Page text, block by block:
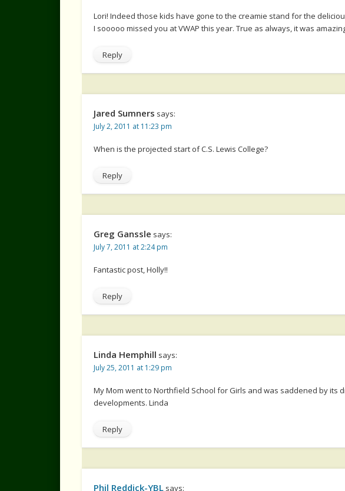
Lori! Indeed those kids have gone to the creamie stand for the
I sooooo missed you at VWAP this year. True as always, it was
Reply
Jared Sumners says:
July 2, 2011 at 11:23 pm
When is the projected start of C.S. Lewis College?
Reply
Greg Ganssle says:
July 7, 2011 at 2:24 pm
Fantastic post, Holly!!
Reply
Linda Hemphill says:
July 25, 2011 at 1:29 pm
My Mom went to Northfield School for Girls and was saddened by
developments. Linda
Reply
Phil Reddick-YBL says: